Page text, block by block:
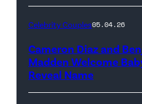
Celebrity Couples05.04.26
Cameron Diaz and
Madden Welcome
Reveal Name